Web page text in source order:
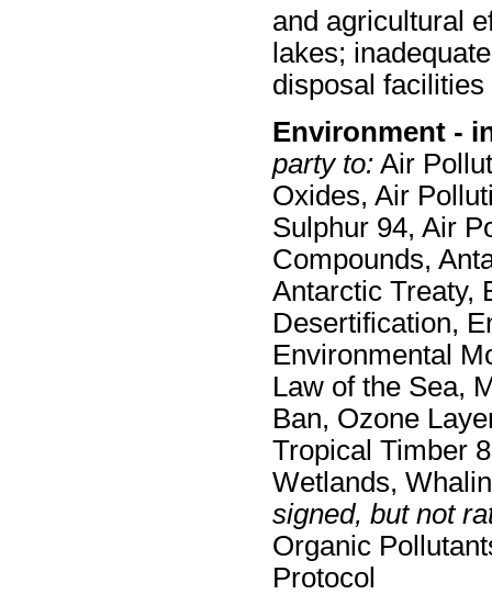
and agricultural
lakes;
disposal facilities
Environment -
party to:Air
Oxides, Air
Sulphur 94, Air
Compounds,
Antarctic Treaty,
Desertification,
Environmental
Law of the Sea,
Ban, Ozone
Tropical Timber
Wetlands,
signed, but not
Organic
Protocol